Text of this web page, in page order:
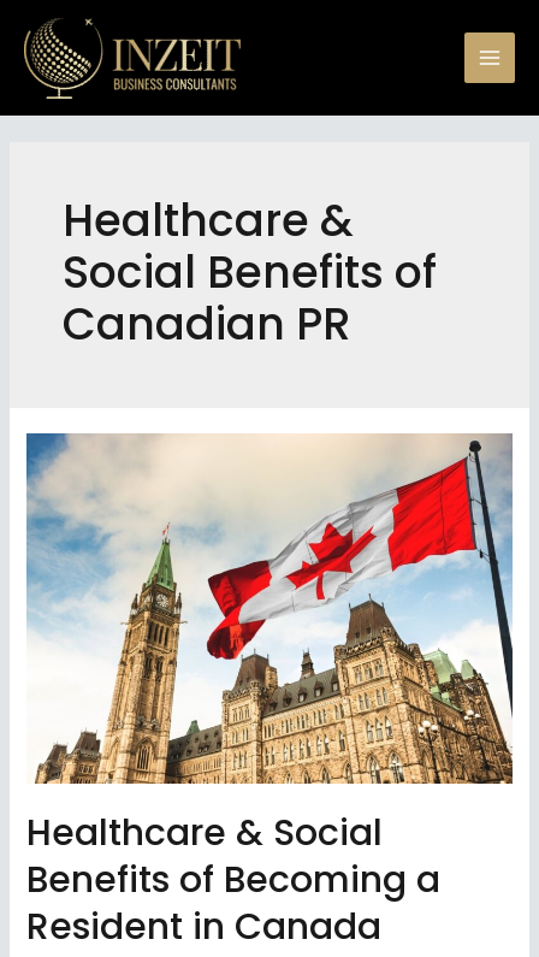
content
Healthcare &
Social Benefits of
Canadian PR
Healthcare & Social
Benefits of Becoming a
Resident in Canada